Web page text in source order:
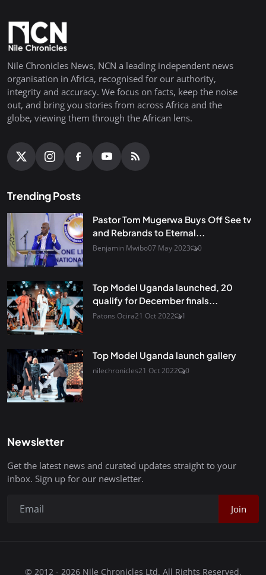
Nile Chronicles News, NCN a leading independent news
organisation in Africa, recognised for our authority,
integrity and accuracy. We focus on facts, keep the noise
out, and bring you stories from across Africa and the
globe, viewing them through the African lens.
Trending Posts
Pastor Tom Mugerwa Buys Off See tv
and Rebrands to Eternal...
Benjamin Mwibo07 May 2023 0
Top Model Uganda launched, 20
qualify for December finals...
Patons Ocira21 Oct 2022 1
Top Model Uganda launch gallery
nilechronicles21 Oct 2022 0
Newsletter
Get the latest news and curated updates straight to your
inbox. Sign up for our newsletter.
Join
© 2012 - 2026 Nile Chronicles Ltd. All Rights Reserved.